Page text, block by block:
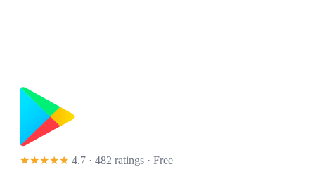
★★★★★ 4.7 · 482 ratings · Free